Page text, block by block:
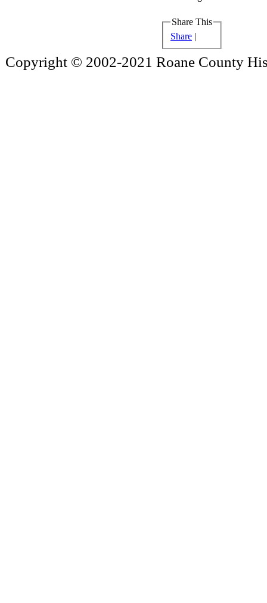
Share This
Share |
Copyright © 2002-2021 Roane County